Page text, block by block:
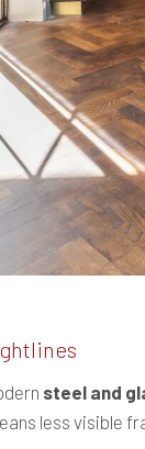
steel and
less visible